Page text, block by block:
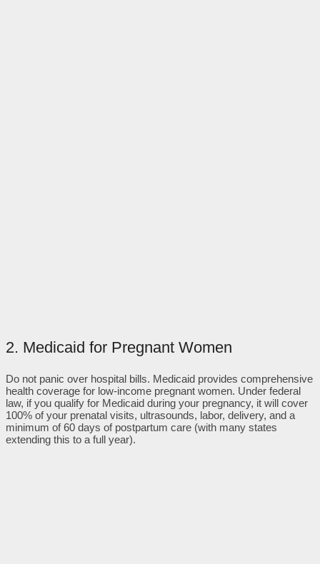
2. Medicaid for Pregnant Women
Do not panic over hospital bills. Medicaid provides comprehensive
health coverage for low-income pregnant women. Under federal
law, if you qualify for Medicaid during your pregnancy, it will cover
100% of your prenatal visits, ultrasounds, labor, delivery, and a
minimum of 60 days of postpartum care (with many states
extending this to a full year).